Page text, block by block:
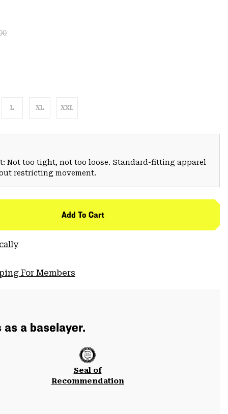
price:
L XL XXL
Not too tight, not too loose. Standard-fitting apparel
restricting movement.
Add To Cart
For Members
a baselayer.
Seal of
Recommendation